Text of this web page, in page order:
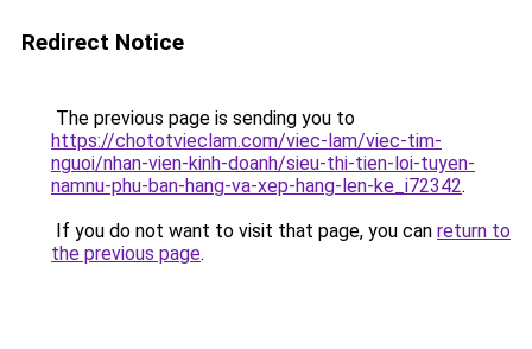
Redirect Notice
The previous page is sending you to
https://chototvieclam.com/viec-lam/viec-tim-
nguoi/nhan-vien-kinh-doanh/sieu-thi-tien-loi-tuyen-
namnu-phu-ban-hang-va-xep-hang-len-ke_i72342.
If you do not want to visit that page, you can return to
the previous page.